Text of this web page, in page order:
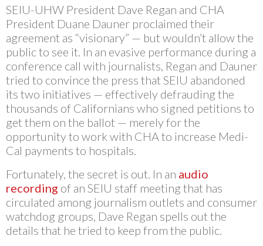
SEIU-UHW President Dave Regan and CHA
President Duane Dauner proclaimed their
agreement as “visionary” — but wouldn’t allow the
public to see it. In an evasive performance during a
conference call with journalists, Regan and Dauner
tried to convince the press that SEIU abandoned
its two initiatives — effectively defrauding the
thousands of Californians who signed petitions to
get them on the ballot — merely for the
opportunity to work with CHA to increase Medi-
Cal payments to hospitals.
Fortunately, the secret is out. In an audio
recording of an SEIU staff meeting that has
circulated among journalism outlets and consumer
watchdog groups, Dave Regan spells out the
details that he tried to keep from the public.